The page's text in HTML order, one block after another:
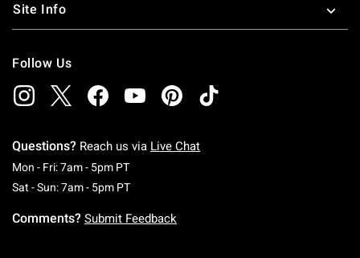
Site Info
Follow Us
Questions? Reach us via Live Chat
Mon - Fri: 7am - 5pm PTMonday To Friday: 7 AM To 5 PM Pacific Time
Sat - Sun: 7am - 5pm PTSaturday To Sunday: 7 AM To 5 PM Pacific
Comments? Submit Feedback